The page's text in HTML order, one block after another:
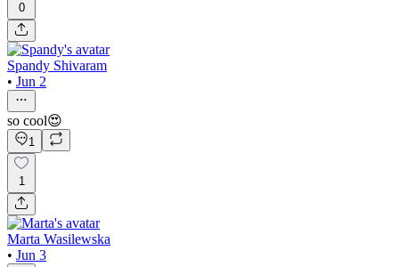
0
Spandy Shivaram
• Jun 2
so cool😍
1
1
Marta Wasilewska
• Jun 3